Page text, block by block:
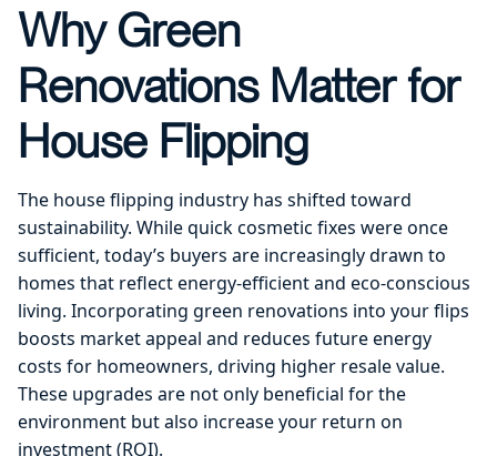
Why Green
Renovations Matter for
House Flipping
The house flipping industry has shifted toward
sustainability. While quick cosmetic fixes were once
sufficient, today’s buyers are increasingly drawn to
homes that reflect energy-efficient and eco-conscious
living. Incorporating green renovations into your flips
boosts market appeal and reduces future energy
costs for homeowners, driving higher resale value.
These upgrades are not only beneficial for the
environment but also increase your return on
investment (ROI).